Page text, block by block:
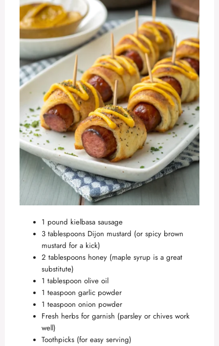
1 pound kielbasa sausage
3 tablespoons Dijon mustard (or spicy brown
mustard for a kick)
2 tablespoons honey (maple syrup is a great
substitute)
1 tablespoon olive oil
1 teaspoon garlic powder
1 teaspoon onion powder
Fresh herbs for garnish (parsley or chives work
well)
Toothpicks (for easy serving)